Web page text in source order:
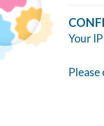
Your